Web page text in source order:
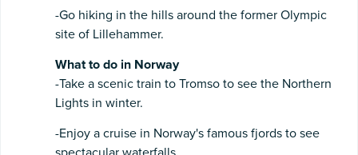
-Go hiking in the hills around the former Olympic
site of Lillehammer.
What to do in Norway
-Take a scenic train to Tromso to see the Northern
Lights in winter.
-Enjoy a cruise in Norway's famous fjords to see